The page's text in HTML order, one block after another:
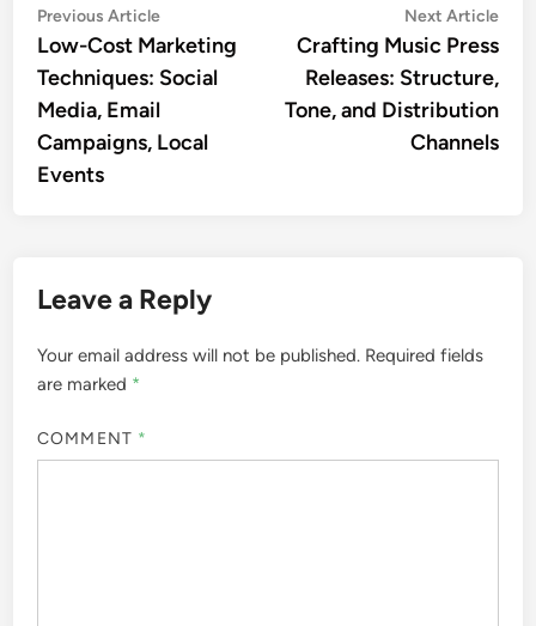
Post
navigation
Previous ArticlePrevious
article:
Low-Cost Marketing
Techniques: Social
Media, Email
Campaigns, Local
Events
Next Article
Crafting Music Press
Releases: Structure,
Tone, and Distribution
Channels
Leave a Reply
Your email address will not be published. Required fields
are marked *
COMMENT *